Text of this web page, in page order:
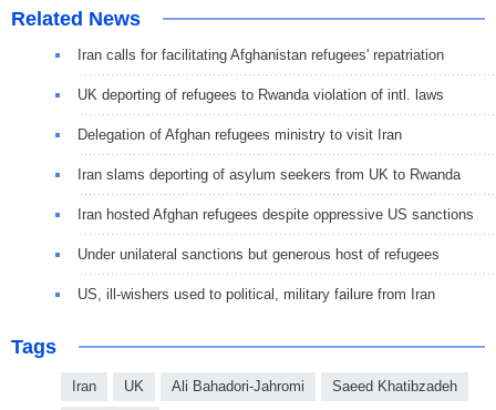
Related News
Iran calls for facilitating Afghanistan refugees' repatriation
UK deporting of refugees to Rwanda violation of intl. laws
Delegation of Afghan refugees ministry to visit Iran
Iran slams deporting of asylum seekers from UK to Rwanda
Iran hosted Afghan refugees despite oppressive US sanctions
Under unilateral sanctions but generous host of refugees
US, ill-wishers used to political, military failure from Iran
Tags
Iran UK Ali Bahadori-Jahromi‬ Saeed Khatibzadeh